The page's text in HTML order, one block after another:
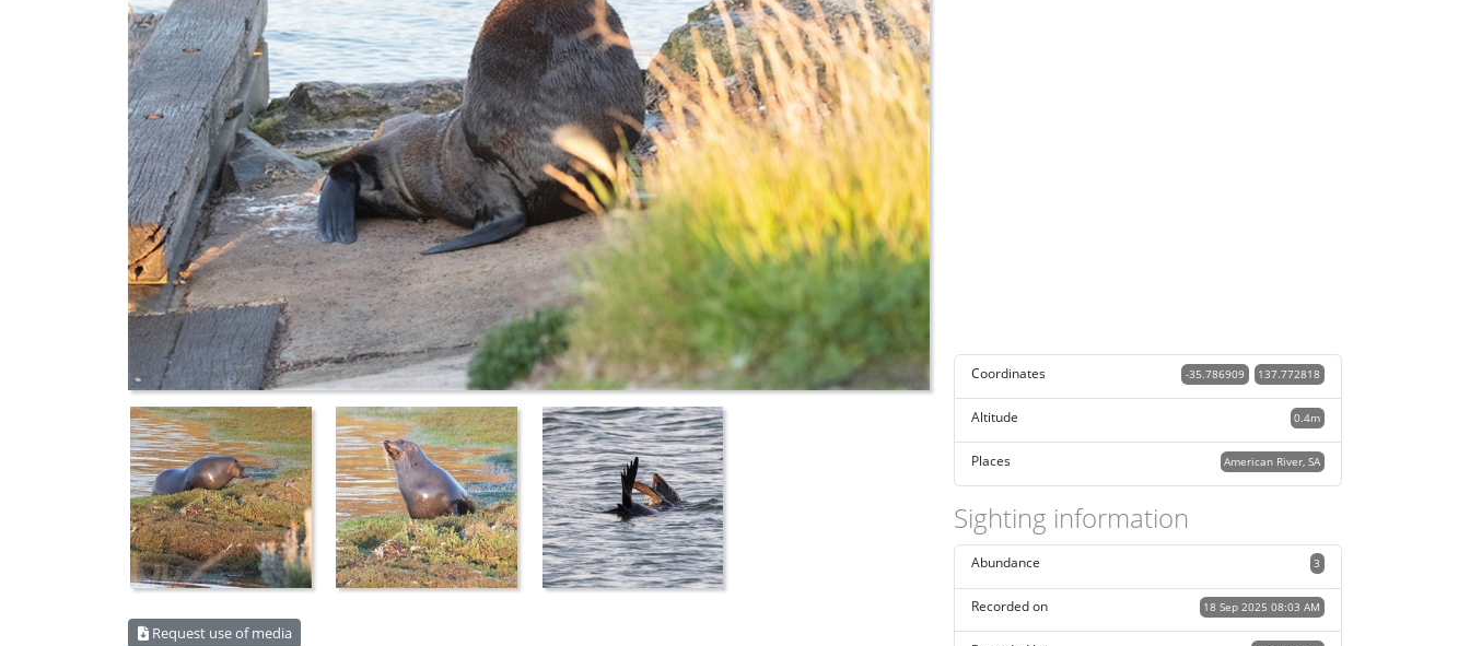
Request use of media
Coordinates 137.772818
-35.786909
Altitude 0.4m
Places American River, SA
Sighting information
3
Abundance
18 Sep 2025 08:03 AM
Recorded on